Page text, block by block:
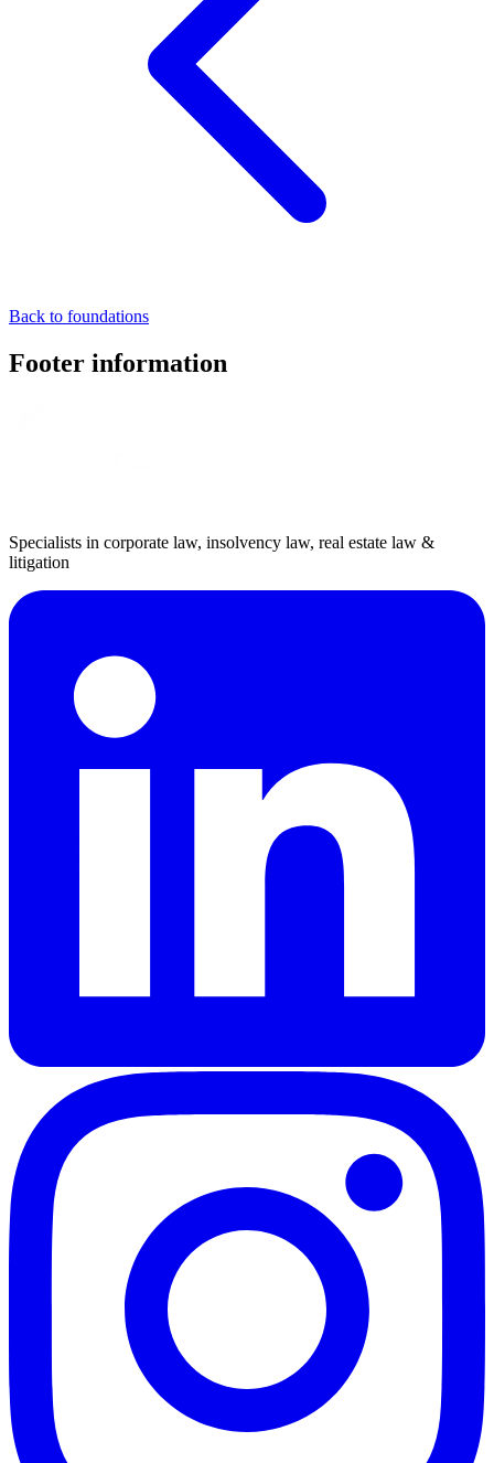
Back to foundations
Footer information
Specialists in corporate law, insolvency law, real estate law &
litigation